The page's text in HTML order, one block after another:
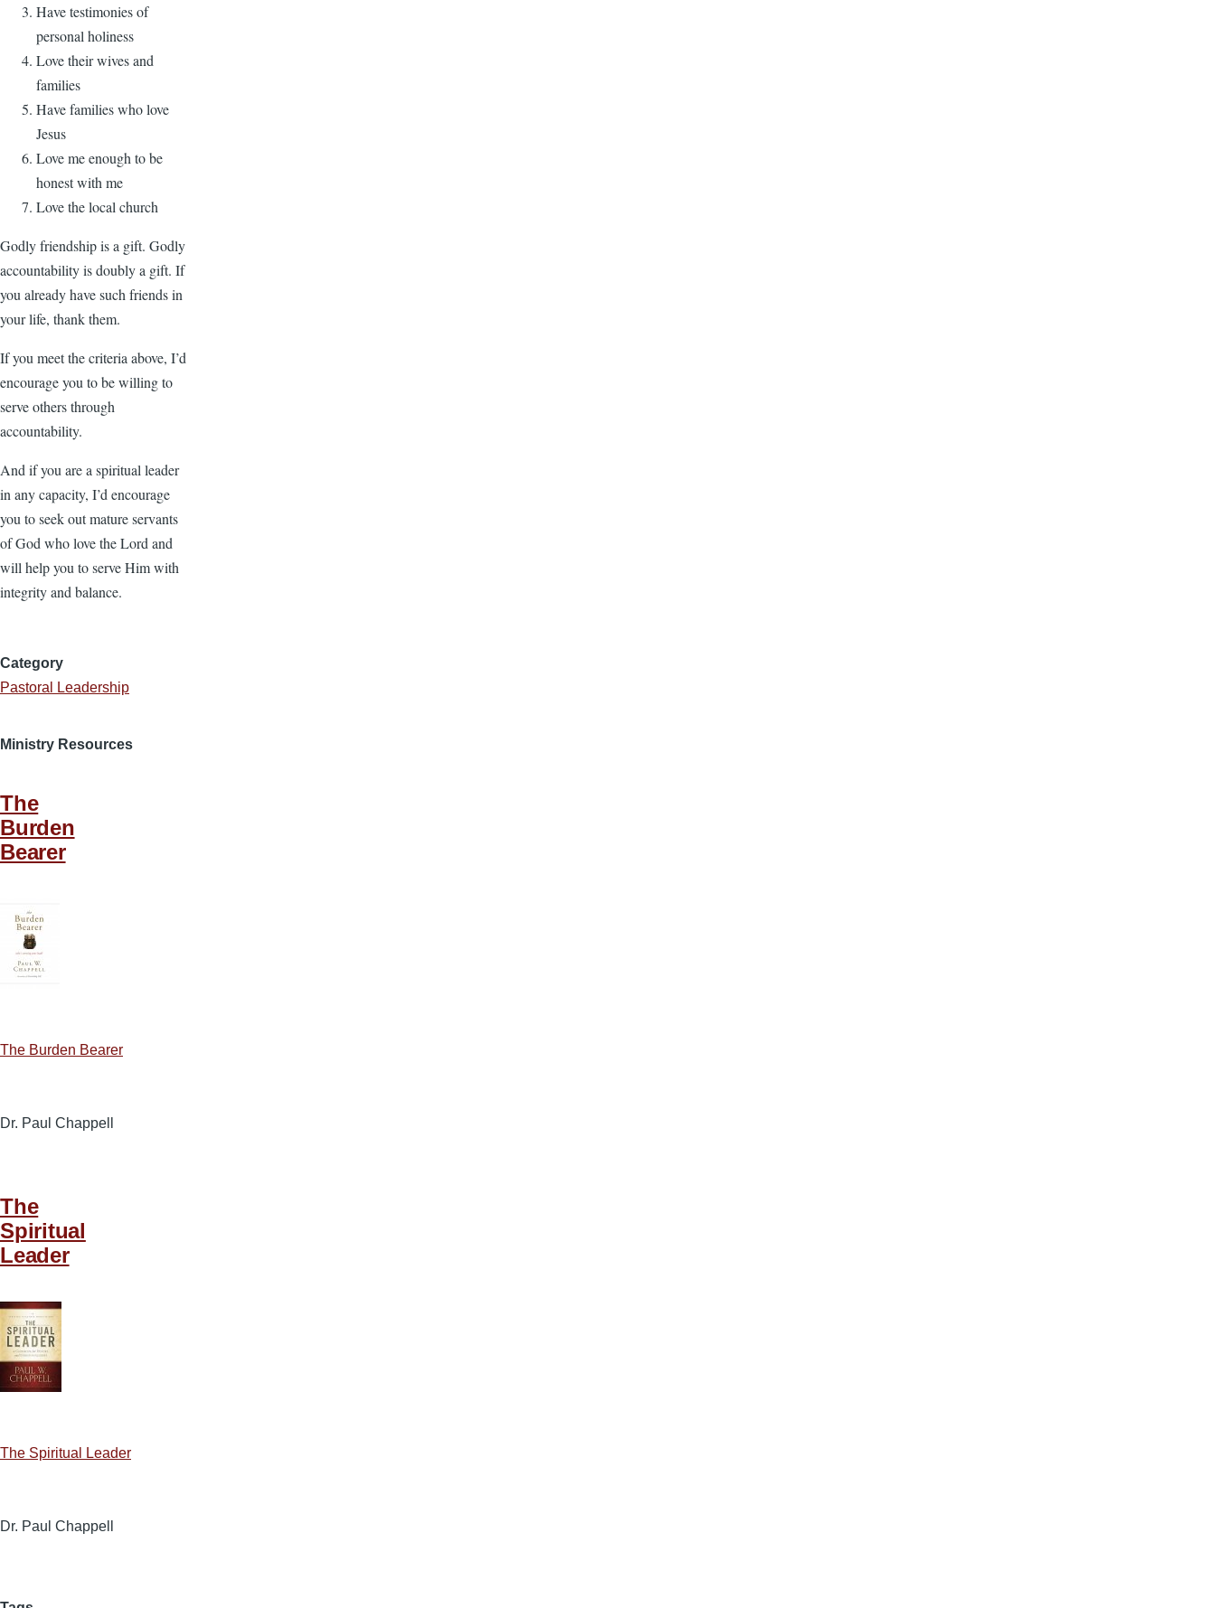
Have testimonies of
personal holiness
Love their wives and
families
Have families who love
Jesus
Love me enough to be
honest with me
Love the local church
Godly friendship is a gift. Godly
accountability is doubly a gift. If
you already have such friends in
your life, thank them.
If you meet the criteria above, I’d
encourage you to be willing to
serve others through
accountability.
And if you are a spiritual leader
in any capacity, I’d encourage
you to seek out mature servants
of God who love the Lord and
will help you to serve Him with
integrity and balance.
Category
Pastoral Leadership
Ministry Resources
The
Burden
Bearer
The Burden Bearer
Dr. Paul Chappell
The
Spiritual
Leader
The Spiritual Leader
Dr. Paul Chappell